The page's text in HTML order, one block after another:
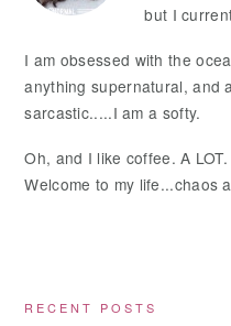
but I
I am obsessed with the
anything supernatural, and
sarcastic.....I am a softy.
Oh, and I like coffee. A LOT.
Welcome to my life...chaos
RECENT POSTS